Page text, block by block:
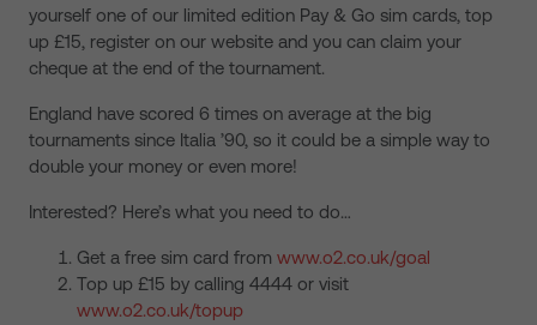
yourself one of our limited edition Pay & Go sim cards, top
up £15, register on our website and you can claim your
cheque at the end of the tournament.
England have scored 6 times on average at the big
tournaments since Italia ’90, so it could be a simple way to
double your money or even more!
Interested? Here’s what you need to do…
Get a free sim card from www.o2.co.uk/goal
Top up £15 by calling 4444 or visit
www.o2.co.uk/topup